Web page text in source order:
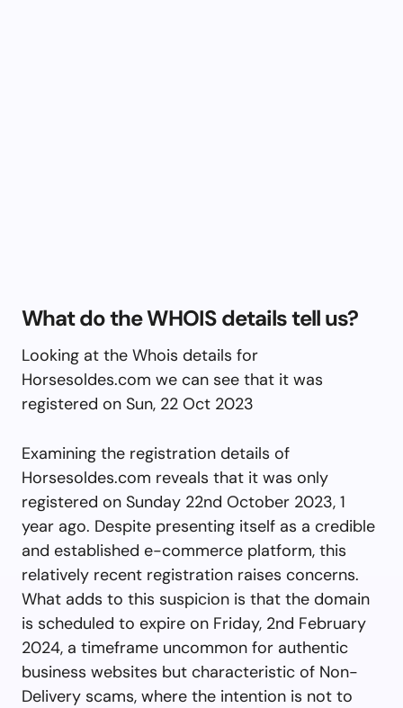
What do the WHOIS details tell us?
Looking at the Whois details for
Horsesoldes.com we can see that it was
registered on Sun, 22 Oct 2023
Examining the registration details of
Horsesoldes.com reveals that it was only
registered on Sunday 22nd October 2023, 1
year ago. Despite presenting itself as a credible
and established e-commerce platform, this
relatively recent registration raises concerns.
What adds to this suspicion is that the domain
is scheduled to expire on Friday, 2nd February
2024, a timeframe uncommon for authentic
business websites but characteristic of Non-
Delivery scams, where the intention is not to